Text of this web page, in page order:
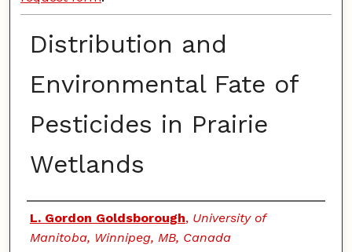
Distribution and
Environmental Fate of
Pesticides in Prairie
Wetlands
Authors
L. Gordon Goldsborough, University of
Manitoba, Winnipeg, MB, Canada